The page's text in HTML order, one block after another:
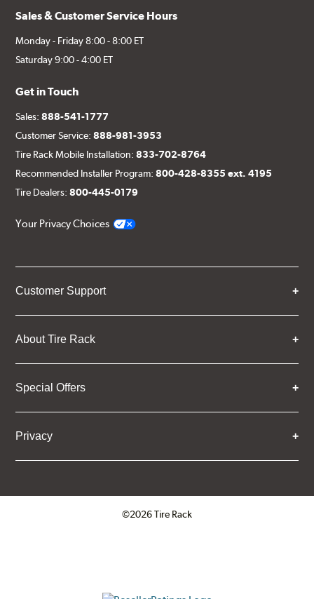
Sales & Customer Service Hours
Monday - Friday 8:00 - 8:00 ET
Saturday 9:00 - 4:00 ET
Get in Touch
Sales:888-541-1777
Customer Service:888-981-3953
Tire Rack Mobile Installation:833-702-8764
Recommended Installer Program:800-428-8355 ext. 4195
Tire Dealers:800-445-0179
Your Privacy Choices
Customer Support
About Tire Rack
Special Offers
Privacy
©2026 Tire Rack